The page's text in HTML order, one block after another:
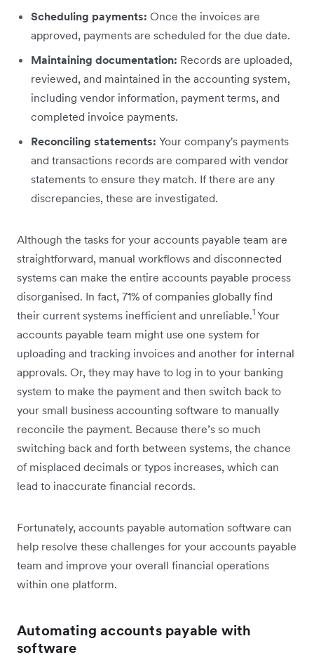
Scheduling payments: Once the invoices are
approved, payments are scheduled for the due date.
Maintaining documentation: Records are uploaded,
reviewed, and maintained in the accounting system,
including vendor information, payment terms, and
completed invoice payments.
Reconciling statements: Your company's payments
and transactions records are compared with vendor
‌statements to ensure they match. If there are any
discrepancies, these are investigated.
Although the tasks for your accounts payable team are
straightforward, manual workflows and disconnected
systems can make the entire accounts payable process
disorganised. In fact, 71% of companies globally find
their current systems inefficient and unreliable.1Your
accounts payable team might use one system for
uploading and tracking invoices and another for internal
approvals. Or, they may have to log in to your banking
system to make the payment and then switch back to
your small business accounting software to manually
reconcile the payment. Because there’s so much
switching back and forth between systems, the chance
of misplaced decimals or typos increases, which can
lead to inaccurate financial records.
Fortunately, accounts payable automation software can
help resolve these challenges for your accounts payable
team and improve your overall financial operations
within one platform.
Automating accounts payable with
software